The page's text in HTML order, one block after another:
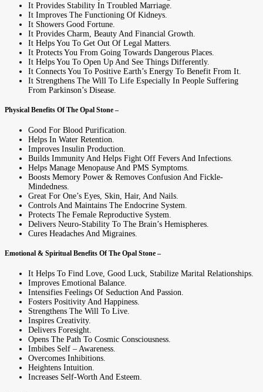
It Provides Stability In Troubled Marriage.
It Improves The Functioning Of Kidneys.
It Showers Good Fortune.
It Provides Charm, Beauty And Financial Growth.
It Helps You To Get Out Of Legal Matters.
It Protects You From Going Towards Dangerous Places.
It Helps You To Open Up And See Things Differently.
It Connects You To Positive Earth’s Energy To Benefit From It.
It Strengthens The Will To Life Especially In People Suffering
From Parkinson’s Disease.
Physical Benefits Of The Opal Stone –
Good For Blood Purification.
Helps In Water Retention.
Improves Insulin Production.
Builds Immunity And Helps Fight Off Fevers And Infections.
Helps Manage Menopause And PMS Symptoms.
Boosts Memory Power & Removes Confusion And Fickle-
Mindedness.
Great For One’s Eyes, Skin, Hair, And Nails.
Controls And Maintains The Endocrine System.
Protects The Female Reproductive System.
Delivers Neuro-Stability To The Brain’s Hemispheres.
Cures Headaches And Migraines.
Emotional & Spiritual Benefits Of The Opal Stone –
It Helps To Find Love, Good Luck, Stabilize Marital Relationships.
Improves Emotional Balance.
Intensifies Feelings Of Seduction And Passion.
Fosters Positivity And Happiness.
Strengthens The Will To Live.
Inspires Creativity.
Delivers Foresight.
Opens The Path To Cosmic Consciousness.
Imbibes Self – Awareness.
Overcomes Inhibitions.
Heightens Intuition.
Increases Self-Worth And Esteem.